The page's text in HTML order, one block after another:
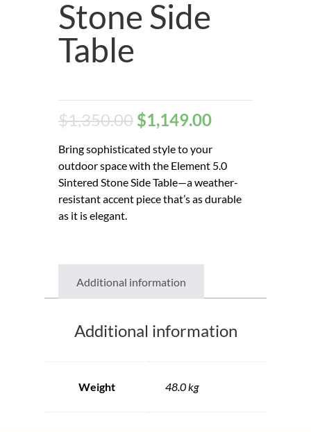
Stone Side
Table
$1,350.00 $1,149.00
Bring sophisticated style to your
outdoor space with the Element 5.0
Sintered Stone Side Table—a weather-
resistant accent piece that’s as durable
as it is elegant.
Additional information
Additional information
Weight 48.0 kg